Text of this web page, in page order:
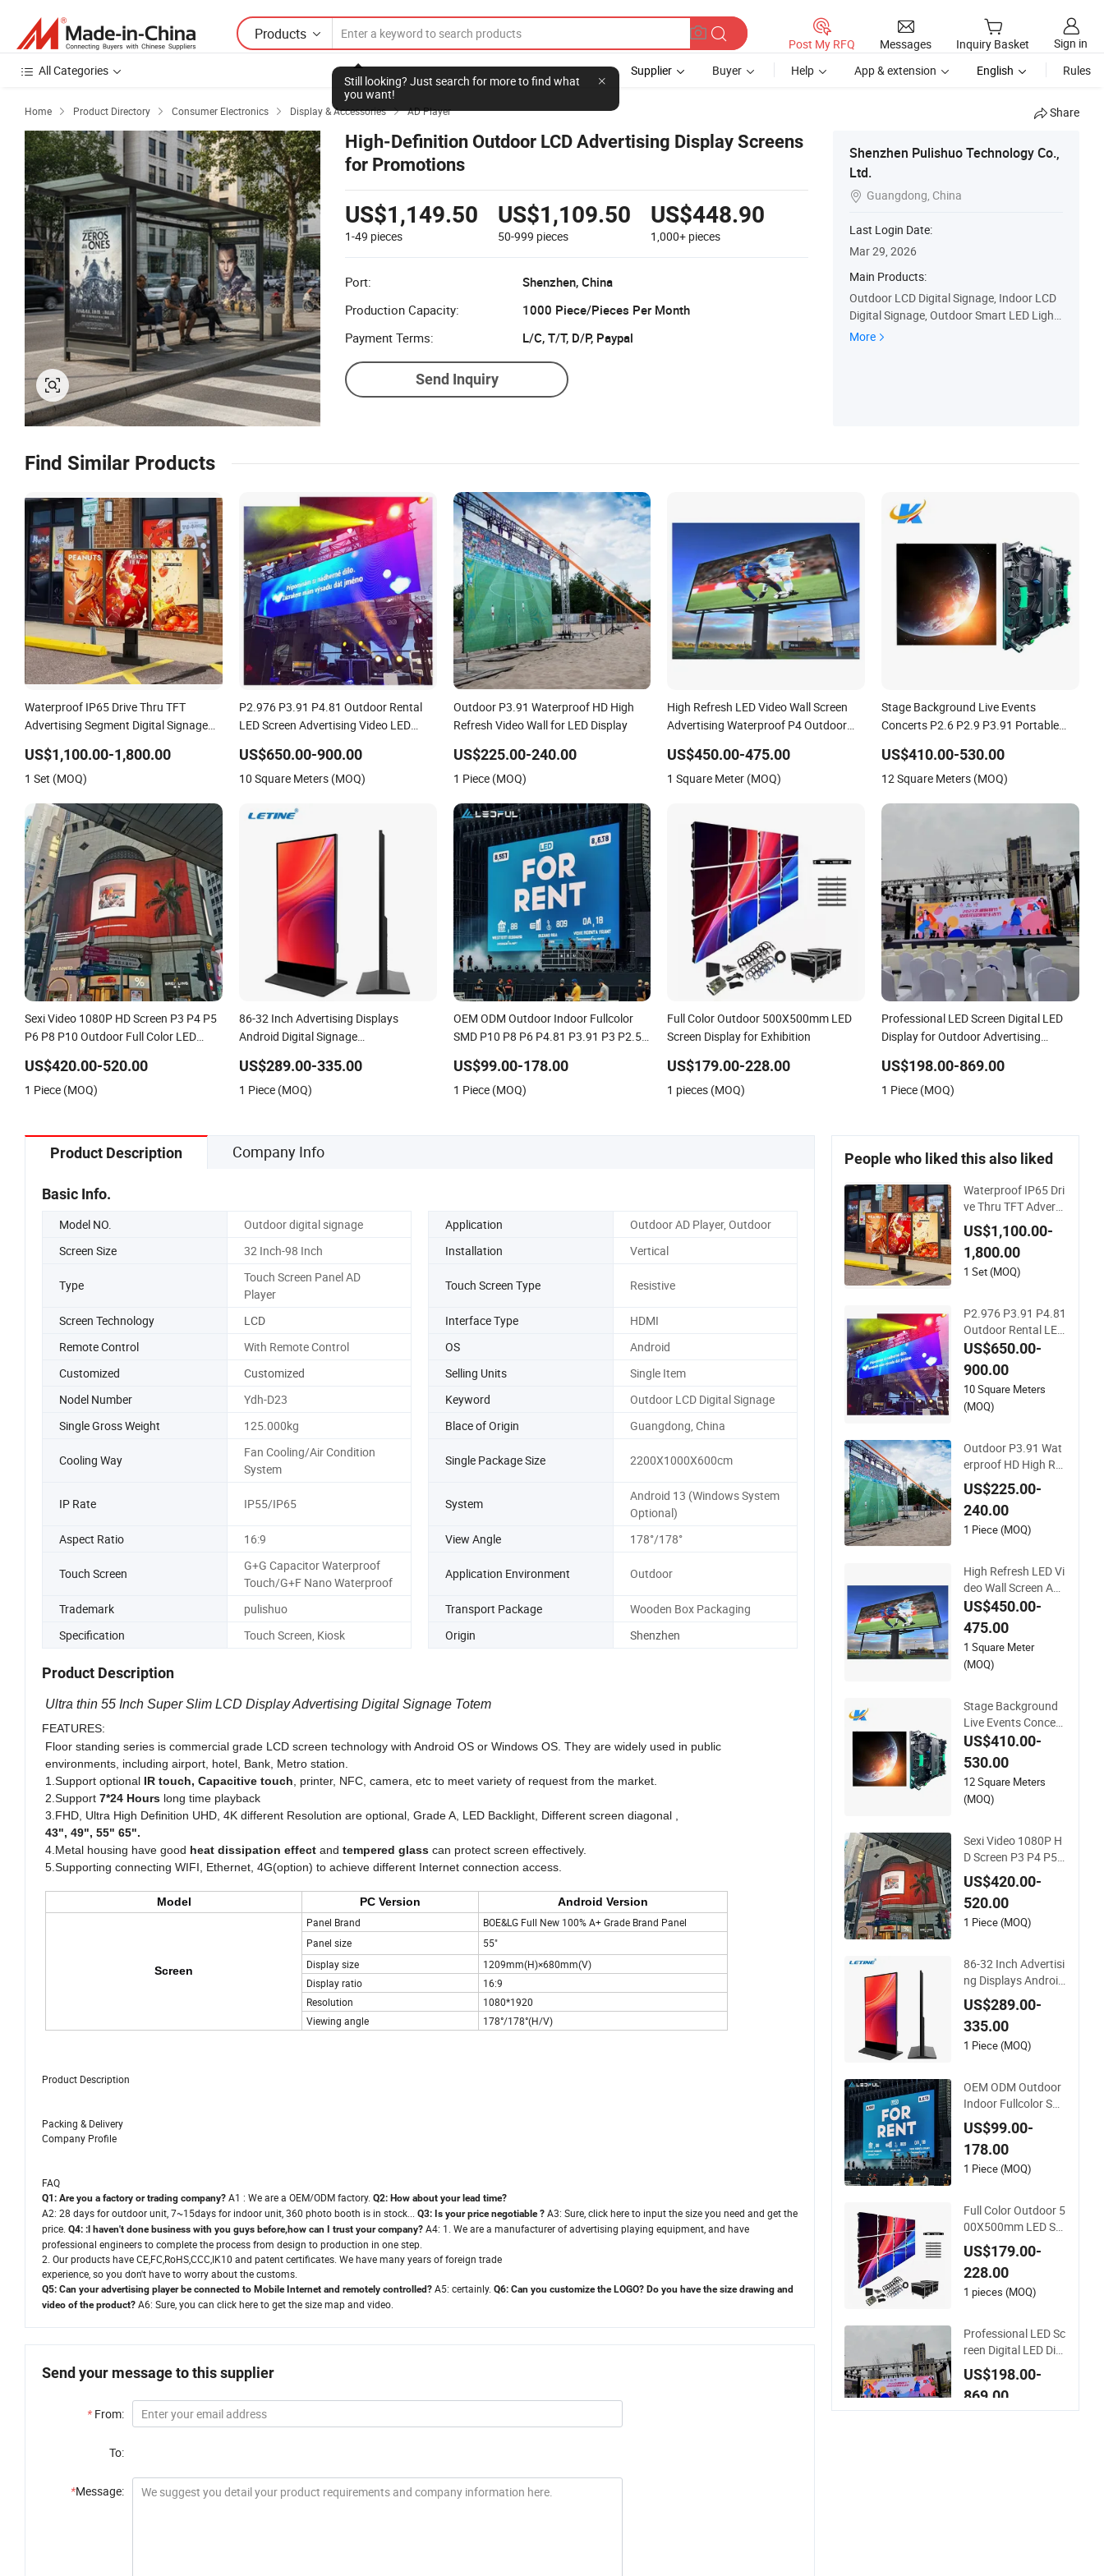
Products
Still looking? Just search for more to find what
you want!
Post My RFQ Messages Inquiry Basket
Sign in
All Categories
Supplier Buyer Help App & extension English Rules
Home  Product Directory  Consumer Electronics  Display & Accessories  AD Player Share
High-Definition Outdoor LCD Advertising Display Screens
for Promotions
US$1,149.50
1-49 pieces
US$1,109.50
50-999 pieces
US$448.90
1,000+ pieces
Port:
Shenzhen, China
Production Capacity:
1000 Piece/Pieces Per Month
Payment Terms:
L/C, T/T, D/P, Paypal
Send Inquiry
Shenzhen Pulishuo Technology Co.,
Ltd.
 Guangdong, China
Last Login Date:
Mar 29, 2026
Main Products:
Outdoor LCD Digital Signage, Indoor LCD
Digital Signage, Outdoor Smart LED Light
Pole, Outdoor Smart LCD Light Pole, Wisd
More
Find Similar Products
Waterproof IP65 Drive Thru TFT
Advertising Segment Digital Signage
Outdoor Menu Sign Board LCD Display
US$1,100.00-1,800.00
1 Set (MOQ)
P2.976 P3.91 P4.81 Outdoor Rental
LED Screen Advertising Video LED
US$650.00-900.00
10 Square Meters (MOQ)
Outdoor P3.91 Waterproof HD High
Refresh Video Wall for LED Display
US$225.00-240.00
1 Piece (MOQ)
High Refresh LED Video Wall Screen
Advertising Waterproof P4 Outdoor
US$450.00-475.00
1 Square Meter (MOQ)
Stage Background Live Events
Concerts P2.6 P2.9 P3.91 Portable
Movable LED Screen Pantalla Video
Wall Rental Display
US$410.00-530.00
12 Square Meters (MOQ)
Sexi Video 1080P HD Screen P3 P4 P5
P6 P8 P10 Outdoor Full Color LED
US$420.00-520.00
1 Piece (MOQ)
86-32 Inch Advertising Displays
Android Digital Signage
Display
US$289.00-335.00
1 Piece (MOQ)
OEM ODM Outdoor Indoor Fullcolor
SMD P10 P8 P6 P4.81 P3.91 P3 P2.5
Advertising Video Wall LED Sign
Billboard Panel Screens Display
US$99.00-178.00
1 Piece (MOQ)
Full Color Outdoor 500X500mm LED
Screen Display for Exhibition
US$179.00-228.00
1 pieces (MOQ)
Professional LED Screen Digital LED
Display for Outdoor Advertising
US$198.00-869.00
1 Piece (MOQ)
Product Description Company Info
Basic Info.
Model NO. Outdoor digital signage Application
Outdoor AD Player, Outdoor
Screen Size
32 Inch-98 Inch Installation Vertical
Type
Touch Screen Panel AD
Player
Touch Screen Type Resistive
Screen Technology LCD Interface Type
HDMI
Remote Control
With Remote Control OS
Android
Customized
Customized Selling Units
Single Item
Nodel Number
Ydh-D23 Keyword
Outdoor LCD Digital Signage
Single Gross Weight
125.000kg Blace of Origin Guangdong, China
Cooling Way
Fan Cooling/Air Condition
System
Single Package Size 2200X1000X600cm
IP Rate IP55/IP65 System
Android 13 (Windows System
Optional)
Aspect Ratio
16:9 View Angle 178°/178°
Touch Screen
G+G Capacitor Waterproof
Touch/G+F Nano Waterproof
Application Environment Outdoor
Trademark pulishuo Transport Package
Wooden Box Packaging
Specification
Touch Screen, Kiosk Origin Shenzhen
Product Description
Ultra thin 55 Inch Super Slim LCD Display Advertising Digital Signage Totem
FEATURES:
Floor standing series is commercial grade LCD screen technology with Android OS or Windows OS. They are widely used in public
environments, including airport, hotel, Bank, Metro station.
1.Support optional IR touch, Capacitive touch, printer, NFC, camera, etc to meet variety of request from the market.
2.Support 7*24 Hours long time playback
3.FHD, Ultra High Definition UHD, 4K different Resolution are optional, Grade A, LED Backlight, Different screen diagonal ,
43", 49", 55" 65".
4.Metal housing have good heat dissipation effect and tempered glass can protect screen effectively.
5.Supporting connecting WIFI, Ethernet, 4G(option) to achieve different Internet connection access.
Model PC Version Android Version
Screen
Panel Brand
BOE&LG Full New 100% A+ Grade Brand Panel
Panel size
55"
Display size
1209mm(H)×680mm(V)
Display ratio
16:9
Resolution
1080*1920
Viewing angle
178°/178°(H/V)
Product Description
Packing & Delivery
Company Profile
FAQ
Q1: Are you a factory or trading company? A1 : We are a OEM/ODM factory. Q2: How about your lead time?
A2: 28 days for outdoor unit, 7~15days for indoor unit,360 photo booth is in stock... Q3: Is your price negotiable? A3: Sure, click here to input the size you need and get the
price. Q4: :l haven't done business with you guys before,how can I trust your company? A4: 1. We are a manufacturer of advertising playing equipment, and have
professional engineers to complete the process from design to production in one step.
2. Our products have CE,FC,RoHS,CCC,IK10 and patent certificates. We have many years of foreign trade
experience, so you don't have to worry about the customs.
Q5: Can your advertising player be connected to Mobile Internet and remotely controlled? A5: certainly. Q6: Can you customize the LOGO? Do you have the size drawing and
video of the product? A6: Sure, you can click here to get the size map and video.
Send your message to this supplier
* From:
To:
*Message:
People who liked this also liked
Waterproof IP65 Dri
ve Thru TFT Adverti
sing Segment Digita
l Signage Touch Scr
een Graphic Module
Wall Outdoor Menu
US$1,100.00-
1,800.00
1 Set (MOQ)
P2.976 P3.91 P4.81
Outdoor Rental LED
Screen Advertising
Video LED Display
US$650.00-
900.00
10 Square Meters
(MOQ)
Outdoor P3.91 Wat
erproof HD High Ref
resh Video Wall for
LED Display
US$225.00-
240.00
1 Piece (MOQ)
High Refresh LED Vi
deo Wall Screen Adv
ertising Waterproof
P4 Outdoor LED Dis
play
US$450.00-
475.00
1 Square Meter
(MOQ)
Stage Background
Live Events Concert
s P2.6 P2.9 P3.91 P
ortable Curve RGB F
ull Color Indoor Out
door Movable LED S
creen Pantalla Vide
y
US$410.00-
530.00
12 Square Meters
(MOQ)
Sexi Video 1080P H
D Screen P3 P4 P5
P6 P8 P10 Outdoor
Full Color LED Displ
ay
US$420.00-
520.00
1 Piece (MOQ)
86-32 Inch Advertisi
ng Displays Android
Digital Signage Indo
or/Outdoor Touch S
creen LCD Display
US$289.00-
335.00
1 Piece (MOQ)
OEM ODM Outdoor
Indoor Fullcolor SM
D P10 P8 P6 P4.81
P3.91 P3 P2.5 P2 P
1 Rental Curved Digi
tal Advertising Vide
Display
US$99.00-
178.00
1 Piece (MOQ)
Full Color Outdoor 5
00X500mm LED Scr
een Display for Exhi
bition
US$179.00-
228.00
1 pieces (MOQ)
Professional LED Sc
reen Digital LED Dis
play for Outdoor Ad
vertising Solutions
US$198.00-
869.00
1 Piece (MOQ)